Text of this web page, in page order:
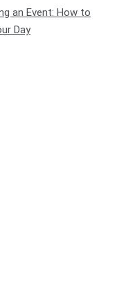
an Event: How to
Day